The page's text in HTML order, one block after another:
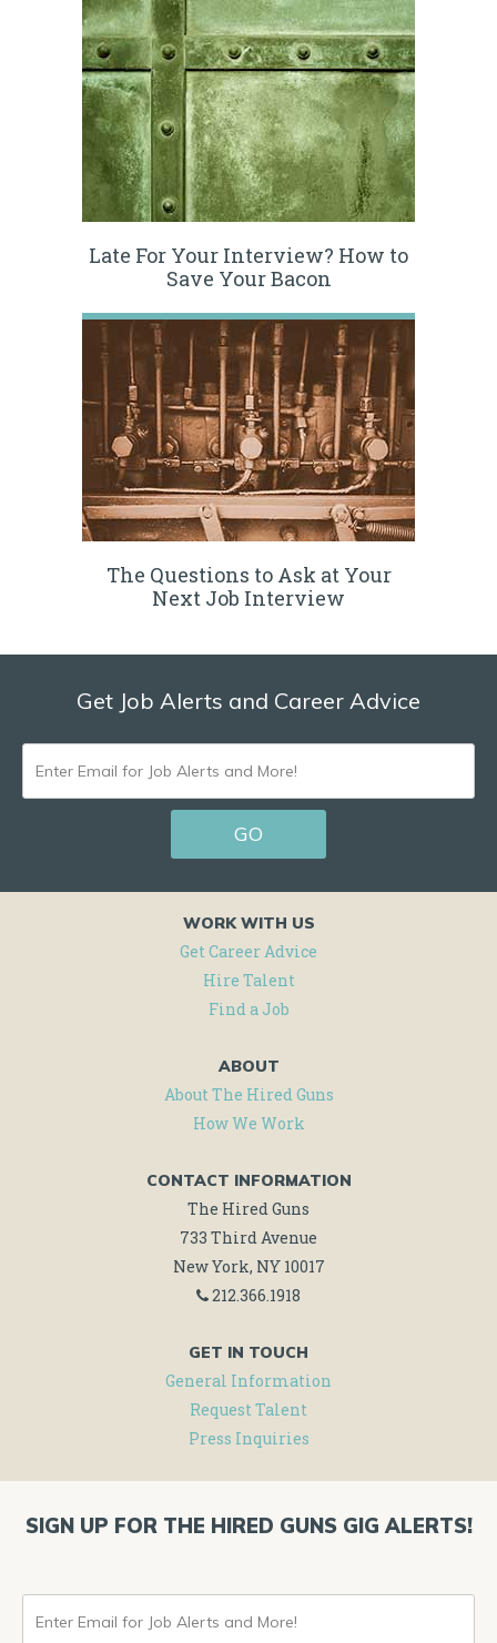
Late For Your Interview? How to
Save Your Bacon
The Questions to Ask at Your
Next Job Interview
Get Job Alerts and Career Advice
ENTER
EMAIL
FOR
ALERTS
AND
MORE!
GO
WORK WITH US
Get Career Advice
Hire Talent
Find a Job
ABOUT
About The Hired Guns
How We Work
CONTACT INFORMATION
The Hired Guns
733 Third Avenue
New York, NY 10017
212.366.1918
GET IN TOUCH
General Information
Request Talent
Press Inquiries
SIGN UP FOR THE HIRED GUNS GIG ALERTS!
ENTER